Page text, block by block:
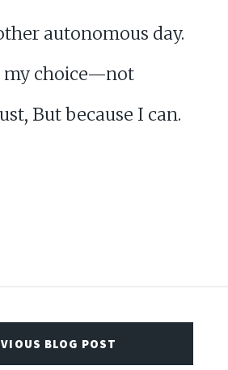
autonomous day.
my choice—not
But because I can.
BLOG POST